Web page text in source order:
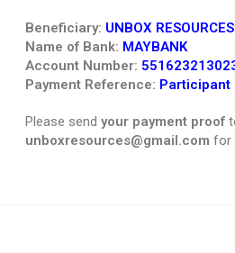
Beneficiary: UNBOX
Name of Bank: MAYBANK
Account Number:
Payment Reference: Participant
Please send your payment proof
unboxresources@gmail.com for